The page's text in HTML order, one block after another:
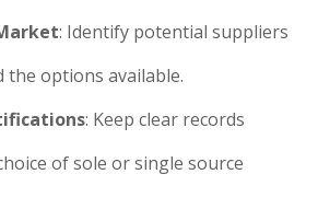
: Identify potential suppliers
the options available.
: Keep clear records
of sole or single source